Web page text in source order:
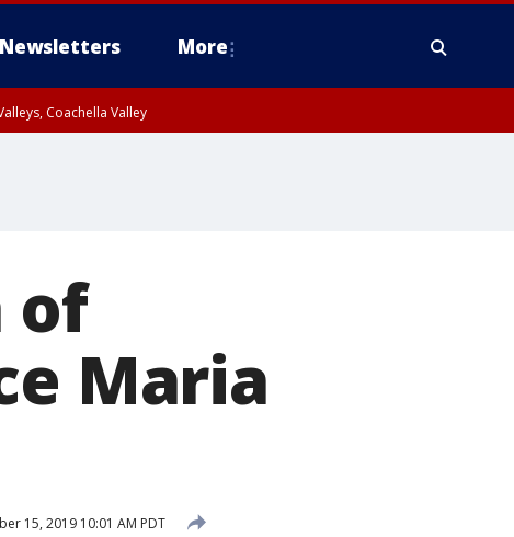
Newsletters More
Coachella Valley
of
Maria
15, 2019 10:01 AM PDT